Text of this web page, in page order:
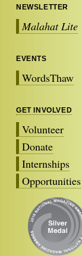
NEWSLETTER
Malahat Lite
EVENTS
WordsThaw
GET INVOLVED
Volunteer
Donate
Internships
Opportunities